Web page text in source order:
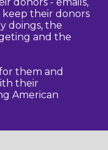
their donors
doings, the
and the
them and
their
American